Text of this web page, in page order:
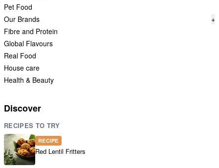
Pet Food
Our Brands
+
Fibre and Protein
Global Flavours
Real Food
House care
Health & Beauty
Discover
RECIPES TO TRY
RECIPE
Red Lentil Fritters